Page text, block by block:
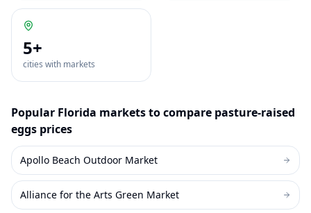
5+
cities with markets
Popular Florida markets to compare pasture-raised
eggs prices
Apollo Beach Outdoor Market
Alliance for the Arts Green Market